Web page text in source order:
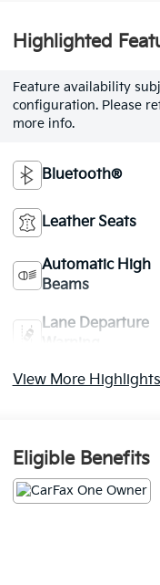
Highlighted
Feature availability
configuration. Please
more info.
Bluetooth®
Leather Seats
Automatic High
Beams
Lane Departure
View More
Eligible Benefits